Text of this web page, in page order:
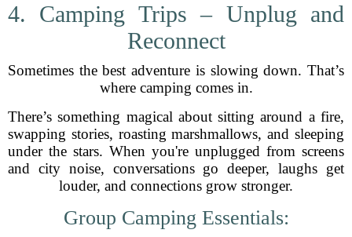
4. Camping Trips – Unplug and
Reconnect
Sometimes the best adventure is slowing down. That’s
where camping comes in.
There’s something magical about sitting around a fire,
swapping stories, roasting marshmallows, and sleeping
under the stars. When you're unplugged from screens
and city noise, conversations go deeper, laughs get
louder, and connections grow stronger.
Group Camping Essentials: